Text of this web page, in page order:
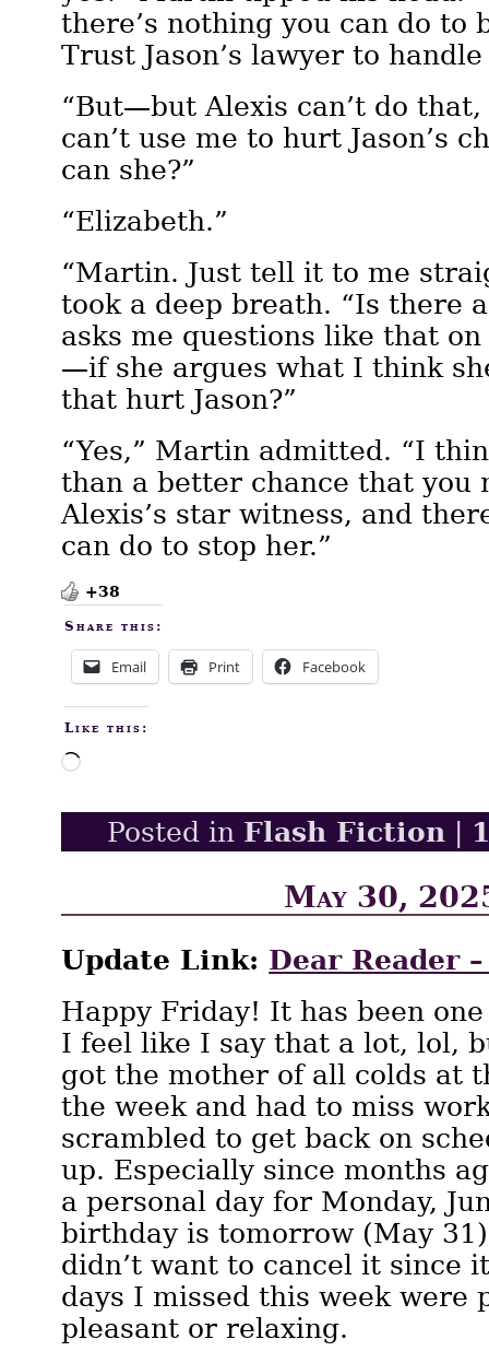
there’s nothing you can do
Trust Jason’s lawyer to
“But—but Alexis can’t do that,
can’t use me to hurt Jason’s
can she?”
“Elizabeth.”
“Martin. Just tell it to me
took a deep breath. “Is there
asks me questions like that
—if she argues what I think
that hurt Jason?”
“Yes,” Martin admitted. “I
than a better chance that you
Alexis’s star witness, and
can do to stop her.”
+38
Share this:
Email Print Facebook
Like this:
Loading…
Posted in Flash Fiction
May 30,
Update Link: Dear Reader
Happy Friday! It has been
I feel like I say that a lot, lol,
got the mother of all colds at
the week and had to miss
scrambled to get back on
up. Especially since months
a personal day for Monday,
birthday is tomorrow (May
didn’t want to cancel it since
days I missed this week were
pleasant or relaxing.